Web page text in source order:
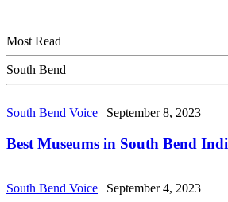
Most Read
South Bend
South Bend Voice | September 8, 2023
Best Museums in South Bend
South Bend Voice | September 4, 2023